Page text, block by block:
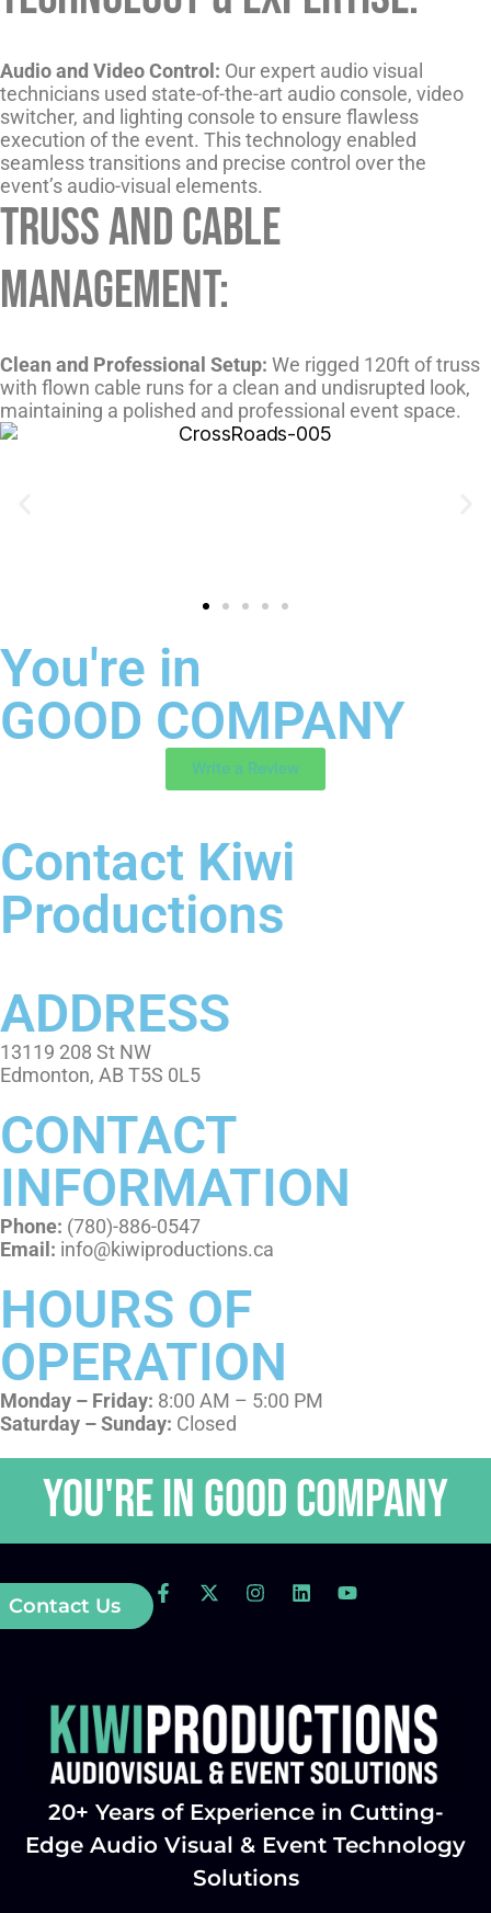
Audio and Video Control: Our expert audio visual
technicians used state-of-the-art audio console, video
switcher, and lighting console to ensure flawless
execution of the event. This technology enabled
seamless transitions and precise control over the
event’s audio-visual elements.
Truss and Cable
Management:
Clean and Professional Setup: We rigged 120ft of truss
with flown cable runs for a clean and undisrupted look,
maintaining a polished and professional event space.
You're in
GOOD COMPANY
Write a Review
Contact Kiwi
Productions
ADDRESS
13119 208 St NW
Edmonton, AB T5S 0L5
CONTACT
INFORMATION
Phone: (780)-886-0547
Email: info@kiwiproductions.ca
HOURS OF
OPERATION
Monday – Friday: 8:00 AM – 5:00 PM
Saturday – Sunday: Closed
You're in GOOD COMPANY
20+ Years of Experience in Cutting-
Edge Audio Visual & Event Technology
Solutions
Contact Us